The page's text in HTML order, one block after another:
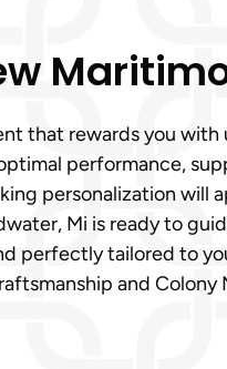
that rewards you
performance,
personalization
Mi is ready to
perfectly tailored to
and Colony